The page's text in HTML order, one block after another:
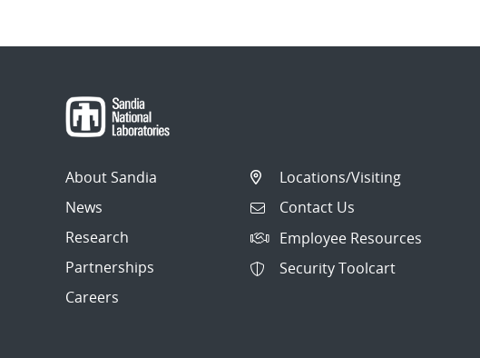
About Sandia
News
Research
Partnerships
Careers
Locations/Visiting
Contact Us
Employee Resources
Security Toolcart